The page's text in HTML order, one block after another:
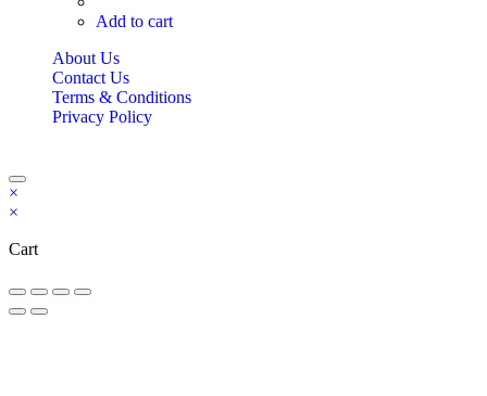
Add to cart
About Us
Contact Us
Terms & Conditions
Privacy Policy
×
×
Cart